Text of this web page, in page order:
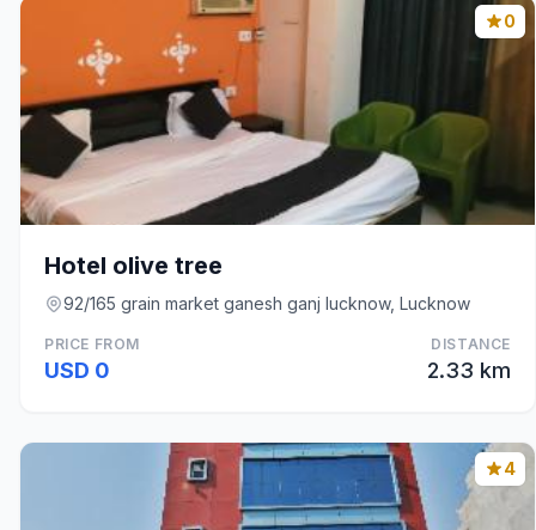
0
Hotel olive tree
92/165 grain market ganesh ganj lucknow, Lucknow
PRICE FROM
USD 0
DISTANCE
2.33 km
4